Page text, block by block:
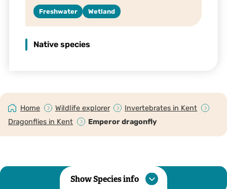
Freshwater Wetland
Native species
Home Wildlife explorer
Invertebrates in Kent
Dragonflies in Kent
Emperor dragonfly
Show Species info